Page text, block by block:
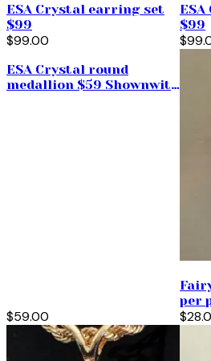
ESA Crystal earring set
$99
$99.00
$99
ESA Crystal round
medallion $59 Shownwith
$59.00
Fairy
per